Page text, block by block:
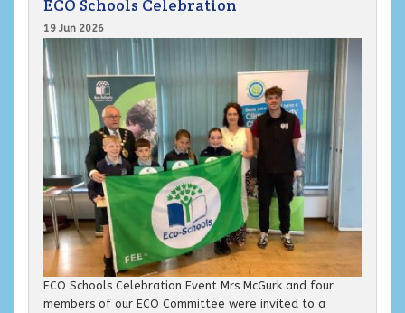
ECO Schools Celebration
19 Jun 2026
ECO Schools Celebration Event Mrs McGurk and four
members of our ECO Committee were invited to a